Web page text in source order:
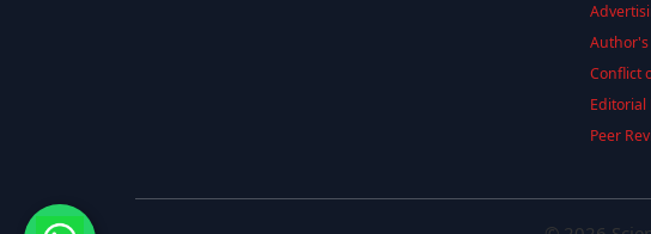
Conflict
Editorial
Peer